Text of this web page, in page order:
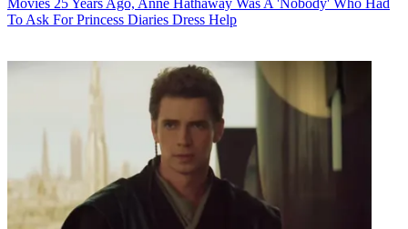
To Ask For Princess Diaries Dress Help